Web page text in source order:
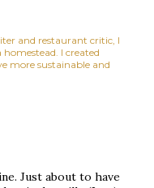
and restaurant critic, I
I created
more sustainable and
Just about to have